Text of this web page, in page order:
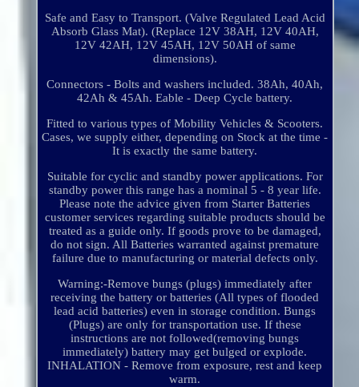
Safe and Easy to Transport. (Valve Regulated Lead Acid
Absorb Glass Mat). (Replace 12V 38AH, 12V 40AH,
12V 42AH, 12V 45AH, 12V 50AH of same
dimensions).
Connectors - Bolts and washers included. 38Ah, 40Ah,
42Ah & 45Ah. Eable - Deep Cycle battery.
Fitted to various types of Mobility Vehicles & Scooters.
Cases, we supply either, depending on Stock at the time -
It is exactly the same battery.
Suitable for cyclic and standby power applications. For
standby power this range has a nominal 5 - 8 year life.
Please note the advice given from Starter Batteries
customer services regarding suitable products should be
treated as a guide only. If goods prove to be damaged,
do not sign. All Batteries warranted against premature
failure due to manufacturing or material defects only.
Warning:-Remove bungs (plugs) immediately after
receiving the battery or batteries (All types of flooded
lead acid batteries) even in storage condition. Bungs
(Plugs) are only for transportation use. If these
instructions are not followed(removing bungs
immediately) battery may get bulged or explode.
INHALATION - Remove from exposure, rest and keep
warm.